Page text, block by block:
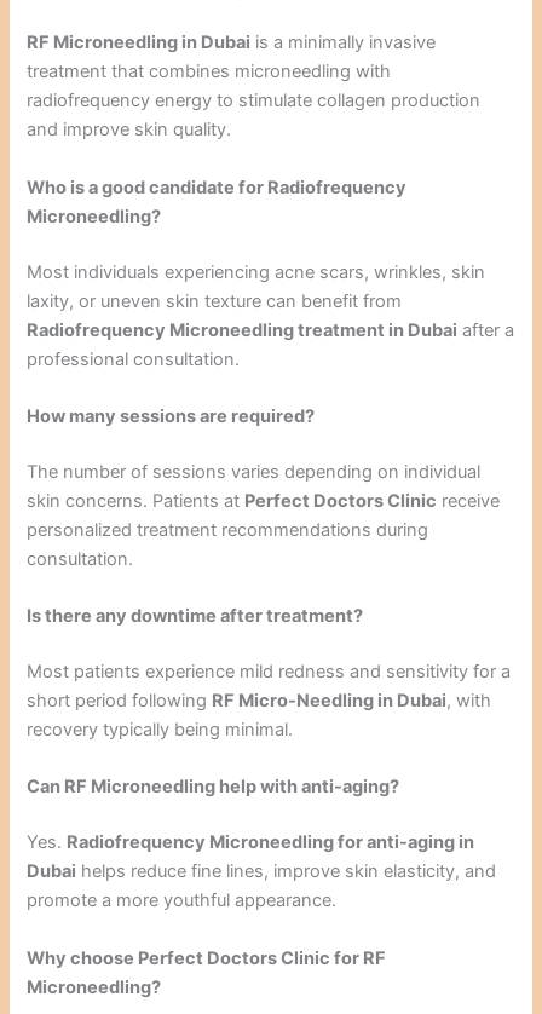
RF Microneedling in Dubai is a minimally invasive
treatment that combines microneedling with
radiofrequency energy to stimulate collagen production
and improve skin quality.
Who is a good candidate for Radiofrequency
Microneedling?
Most individuals experiencing acne scars, wrinkles, skin
laxity, or uneven skin texture can benefit from
Radiofrequency Microneedling treatment in Dubai after a
professional consultation.
How many sessions are required?
The number of sessions varies depending on individual
skin concerns. Patients at Perfect Doctors Clinic receive
personalized treatment recommendations during
consultation.
Is there any downtime after treatment?
Most patients experience mild redness and sensitivity for a
short period following RF Micro-Needling in Dubai, with
recovery typically being minimal.
Can RF Microneedling help with anti-aging?
Yes. Radiofrequency Microneedling for anti-aging in
Dubai helps reduce fine lines, improve skin elasticity, and
promote a more youthful appearance.
Why choose Perfect Doctors Clinic for RF
Microneedling?